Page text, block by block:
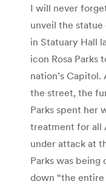
I will never
unveil the
in Statuary Hall
icon Rosa Parks
nation’s
the street, the
Parks spent her
treatment for all
under attack at
Parks was
down “the